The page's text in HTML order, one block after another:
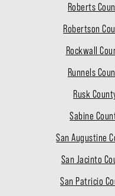
Roberts
Robertson
Rockwall
Runnels
Rusk
Sabine
San Augustine
San Jacinto
San Patricio